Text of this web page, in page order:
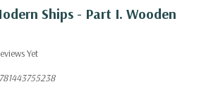
Ships - Part I. Wooden
Yet